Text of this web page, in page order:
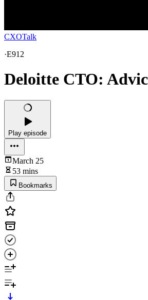
CXOTalk
·E912
Deloitte CTO:
Play episode
March 25
53 mins
Bookmarks